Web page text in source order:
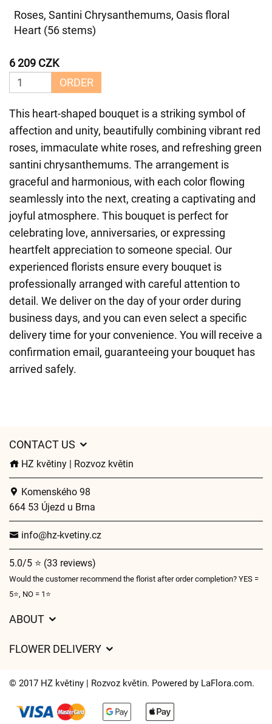
Roses, Santini Chrysanthemums, Oasis floral
Heart (56 stems)
6 209 CZK
ORDER
This heart-shaped bouquet is a striking symbol of
affection and unity, beautifully combining vibrant red
roses, immaculate white roses, and refreshing green
santini chrysanthemums. The arrangement is
graceful and harmonious, with each color flowing
seamlessly into the next, creating a captivating and
joyful atmosphere. This bouquet is perfect for
celebrating love, anniversaries, or expressing
heartfelt appreciation to someone special. Our
experienced florists ensure every bouquet is
professionally arranged with careful attention to
detail. We deliver on the day of your order during
business days, and you can even select a specific
delivery time for your convenience. You will receive a
confirmation email, guaranteeing your bouquet has
arrived safely.
CONTACT US
HZ květiny | Rozvoz květin
Komenského 98
664 53 Újezd u Brna
info@hz-kvetiny.cz
5.0/5 ⭐ (33 reviews)
Would the customer recommend the florist after order completion? YES =
5⭐, NO = 1⭐
ABOUT
Delivery times
FLOWER DELIVERY
Delivery areas
Cookies
© 2017 HZ květiny | Rozvoz květin. Powered by LaFlora.com.